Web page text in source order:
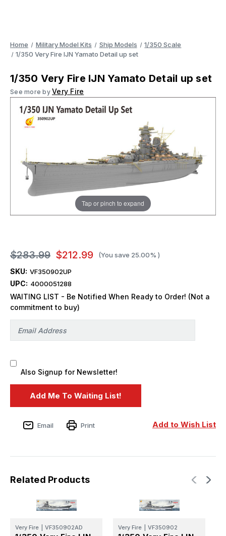
Home Military Model Kits Ship Models
1/350 Scale
1/350 Very Fire IJN Yamato Detail up set
1/350 Very Fire IJN Yamato Detail up set
See more by Very Fire
Tap or pinch to expand
$283.99 $212.99 (You save 25.00% )
SKU: VF350902UP
UPC: 4000051288
WAITING LIST - Be Notified When Ready to Order! (Not a
commitment to buy)
Also Signup for Newsletter!
Add to Wish List
Email Print
Related Products
Very Fire VF350902AD Very Fire VF350902